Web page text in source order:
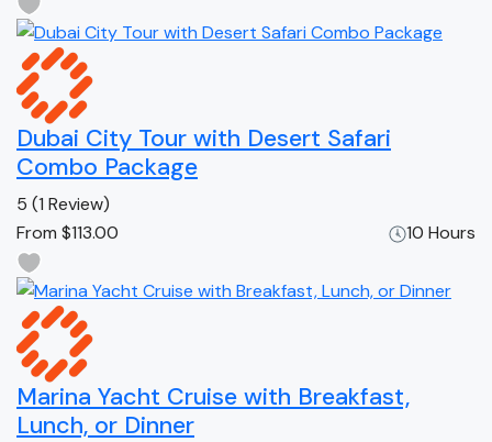
Dubai City Tour with Desert Safari
Combo Package
5 (1 Review)
From $113.00 10 Hours
Marina Yacht Cruise with Breakfast,
Lunch, or Dinner